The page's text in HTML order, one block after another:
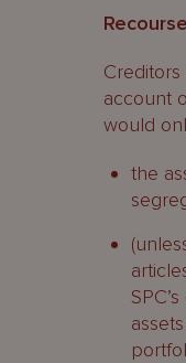
account
would
the